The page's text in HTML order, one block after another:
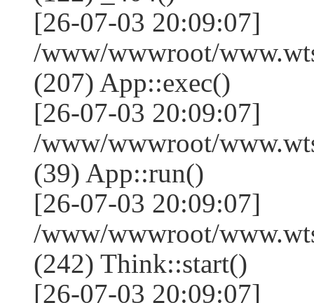
[26-07-03 20:09:07]
/www/wwwroot/
(207) App::exec()
[26-07-03 20:09:07]
/www/wwwroot/
(39) App::run()
[26-07-03 20:09:07]
/www/wwwroot/
(242) Think::start()
[26-07-03 20:09:07]